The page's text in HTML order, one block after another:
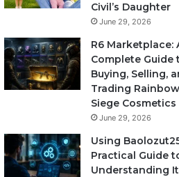
Civil’s Daughter
June 29, 2026
R6 Marketplace:
Complete Guide
Buying, Selling,
Trading
Siege Cosmetics
June 29, 2026
Using
Practical Guide
Understanding